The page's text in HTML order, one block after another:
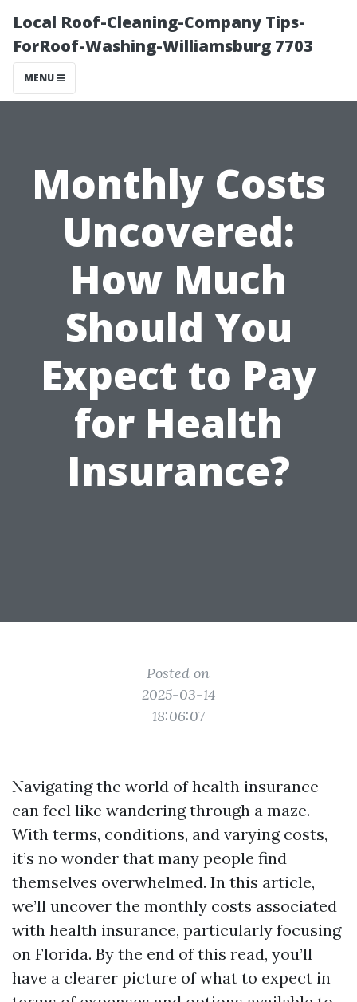
Local Roof-Cleaning-Company Tips-
ForRoof-Washing-Williamsburg 7703
MENU
Monthly Costs
Uncovered:
How Much
Should You
Expect to Pay
for Health
Insurance?
Posted on
2025-03-14
18:06:07
Navigating the world of health insurance
can feel like wandering through a maze.
With terms, conditions, and varying costs,
it’s no wonder that many people find
themselves overwhelmed. In this article,
we’ll uncover the monthly costs associated
with health insurance, particularly focusing
on Florida. By the end of this read, you’ll
have a clearer picture of what to expect in